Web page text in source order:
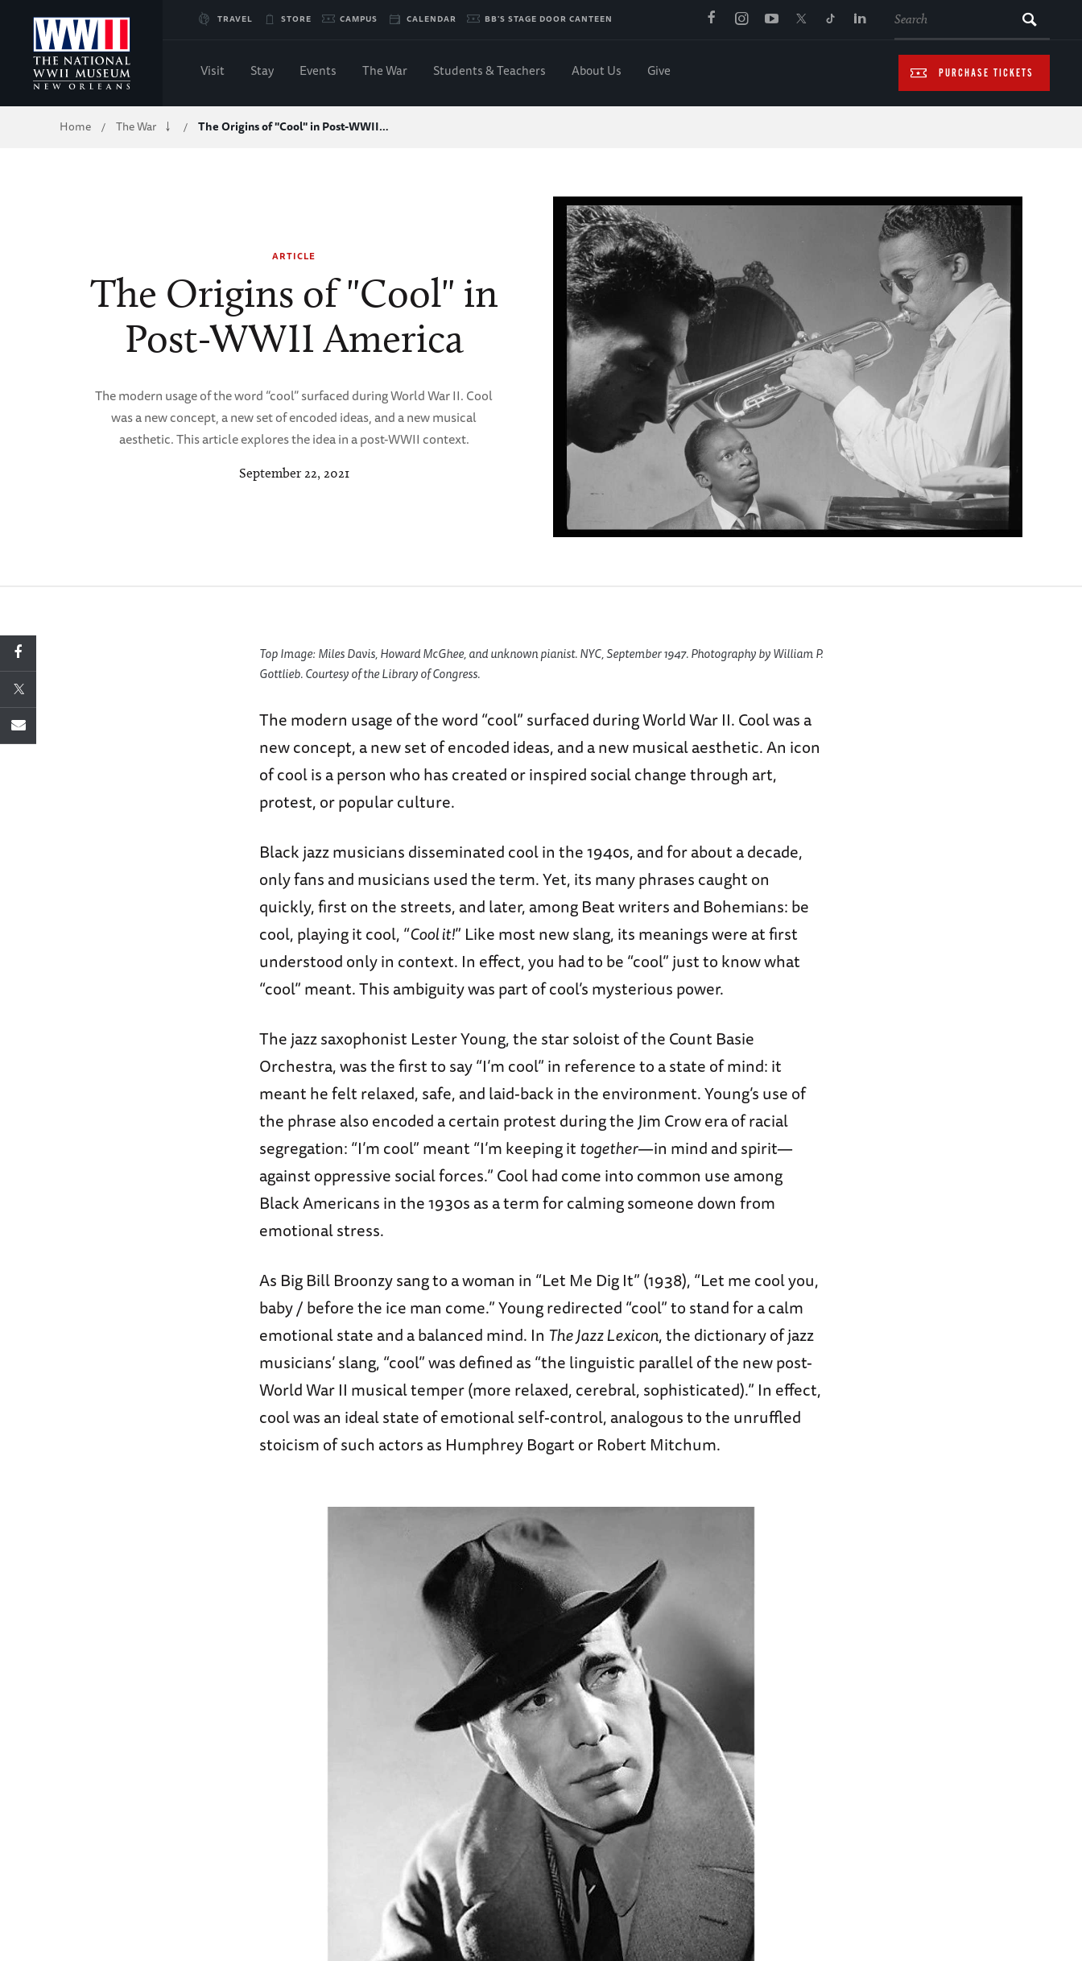
Skip
to
Main
TRAVEL STORE CAMPUS CALENDAR BB'S STAGE DOOR CANTEEN
PURCHASE TICKETS
Visit Stay Events The War Students & Teachers About Us Give
Breadcrumb
Home / The War / The Origins of "Cool" in Post-WWII…
ARTICLE
The Origins of "Cool" in
Post-WWII America
The modern usage of the word “cool” surfaced during World War II. Cool
was a new concept, a new set of encoded ideas, and a new musical
aesthetic. This article explores the idea in a post-WWII context.
September 22, 2021
Top Image: Miles Davis, Howard McGhee, and unknown pianist. NYC, September 1947. Photography by William P.
Gottlieb. Courtesy of the Library of Congress.
The modern usage of the word “cool” surfaced during World War II. Cool was a
new concept, a new set of encoded ideas, and a new musical aesthetic. An icon
of cool is a person who has created or inspired social change through art,
protest, or popular culture.
Black jazz musicians disseminated cool in the 1940s, and for about a decade,
only fans and musicians used the term. Yet, its many phrases caught on
quickly, first on the streets, and later, among Beat writers and Bohemians: be
cool, playing it cool, “Cool it!” Like most new slang, its meanings were at first
understood only in context. In effect, you had to be “cool” just to know what
“cool” meant. This ambiguity was part of cool’s mysterious power.
The jazz saxophonist Lester Young, the star soloist of the Count Basie
Orchestra, was the first to say “I’m cool” in reference to a state of mind: it
meant he felt relaxed, safe, and laid-back in the environment. Young’s use of
the phrase also encoded a certain protest during the Jim Crow era of racial
segregation: “I’m cool” meant “I’m keeping ittogether—in mind and spirit—
against oppressive social forces.” Cool had come into common use among
Black Americans in the 1930s as a term for calming someone down from
emotional stress.
As Big Bill Broonzy sang to a woman in “Let Me Dig It” (1938), “Let me cool you,
baby / before the ice man come.” Young redirected “cool” to stand for a calm
emotional state and a balanced mind. In The Jazz Lexicon, the dictionary of jazz
musicians’ slang, “cool” was defined as “the linguistic parallel of the new post-
World War II musical temper (more relaxed, cerebral, sophisticated).” In effect,
cool was an ideal state of emotional self-control, analogous to the unruffled
stoicism of such actors as Humphrey Bogart or Robert Mitchum.